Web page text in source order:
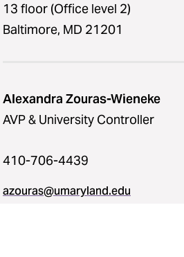
13 floor (Office level 2)
Baltimore, MD 21201
Alexandra Zouras-Wieneke
AVP & University Controller
410-706-4439
azouras@umaryland.edu